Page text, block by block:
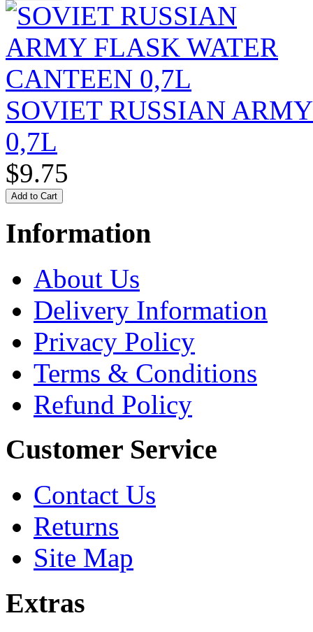
SOVIET RUSSIAN
0,7L
$9.75
Information
About Us
Delivery Information
Privacy Policy
Terms & Conditions
Refund Policy
Customer Service
Contact Us
Returns
Site Map
Extras